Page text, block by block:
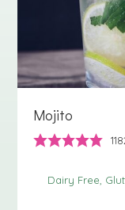
Mojito
Dairy Free